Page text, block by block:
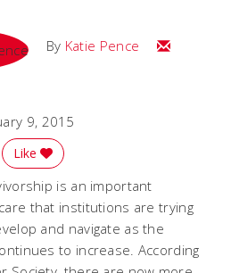
By Katie Pence
Email Katie
9, 2015
Reddit
Story
Like
is an important
that institutions are trying
and navigate as the
to increase. According